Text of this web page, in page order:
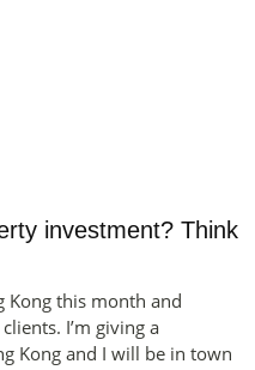
investment? Think
Kong this month and
I’m giving a
Kong and I will be in town